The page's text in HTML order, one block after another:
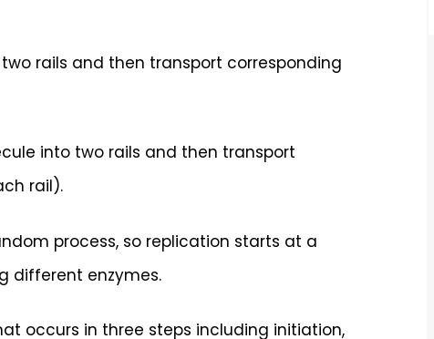
rails and then transport corresponding
into two rails and then transport
rail).
process, so replication starts at a
different enzymes.
occurs in three steps including initiation,